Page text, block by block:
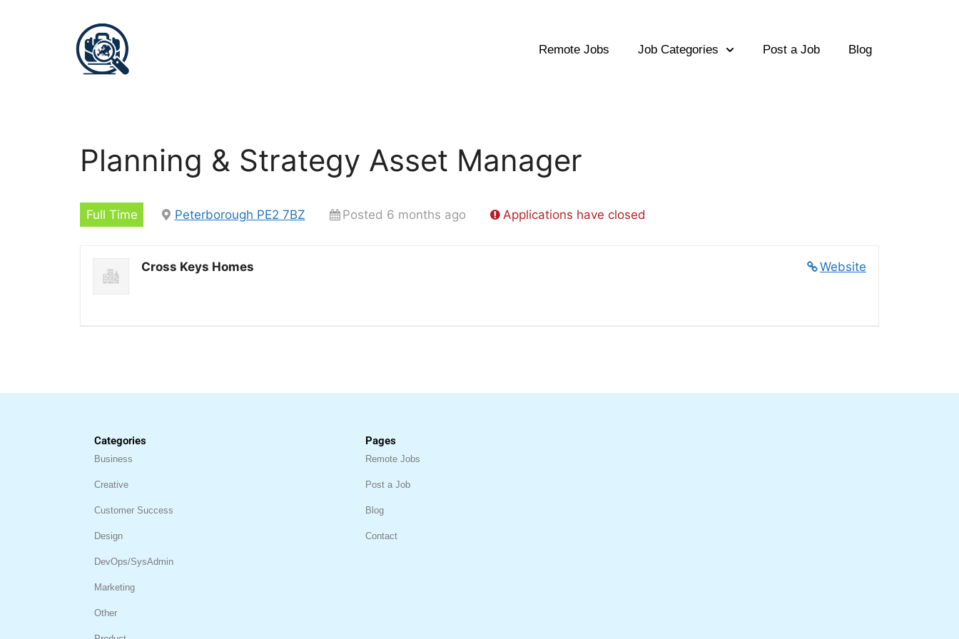
Remote Jobs Job Categories Post a Job Blog
Planning & Strategy Asset Manager
Full Time Peterborough PE2 7BZ Posted 6 months ago Applications have closed
Website
Cross Keys Homes
Categories
Business
Creative
Customer Success
Design
DevOps/SysAdmin
Marketing
Other
Pages
Remote Jobs
Post a Job
Blog
Contact